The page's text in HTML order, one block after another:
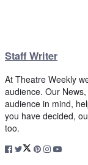
Staff Writer
At Theatre Weekly
audience. Our
audience in mind,
you have decided,
too.